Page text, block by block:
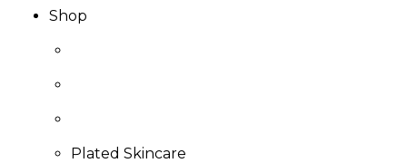
Shop
Plated Skincare